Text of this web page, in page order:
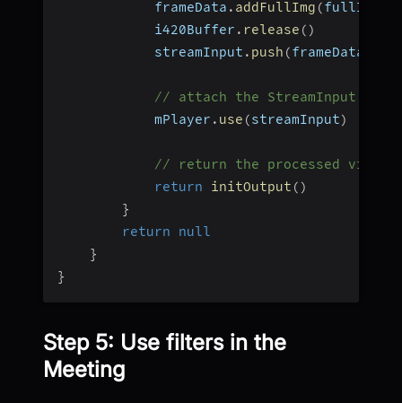
            frameData
. addFullImg (
            i420Buffer
. release ( )
            streamInput
. push (frameData
// attach the StreamInput to
            mPlayer
. use (streamInput)
// return the processed video
return
initOutput ( )
}
return
null
}
}
Step 5: Use filters in the
Meeting